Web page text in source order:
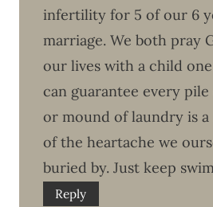
infertility for 5 of our 6
marriage. We both pray
our lives with a child
can guarantee every
or mound of laundry is
of the heartache we
buried by. Just keep
Reply